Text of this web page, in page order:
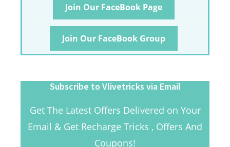
Join Our FaceBook Page
Join Our FaceBook Group
Subscribe to Vlivetricks via Email
Get The Latest Offers Delivered on Your
Email & Get Recharge Tricks , Offers And
Coupons!